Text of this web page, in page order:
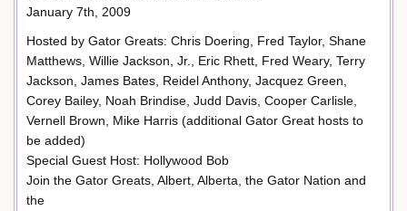
January 7th, 2009
Hosted by Gator Greats: Chris Doering, Fred Taylor, Shane
Matthews, Willie Jackson, Jr., Eric Rhett, Fred Weary, Terry
Jackson, James Bates, Reidel Anthony, Jacquez Green,
Corey Bailey, Noah Brindise, Judd Davis, Cooper Carlisle,
Vernell Brown, Mike Harris (additional Gator Great hosts to
be added)
Special Guest Host: Hollywood Bob
Join the Gator Greats, Albert, Alberta, the Gator Nation and
the